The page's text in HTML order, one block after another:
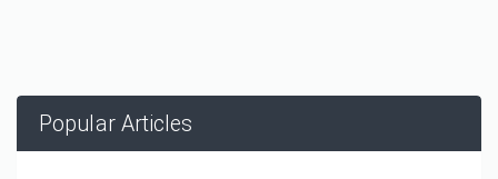
Popular Articles